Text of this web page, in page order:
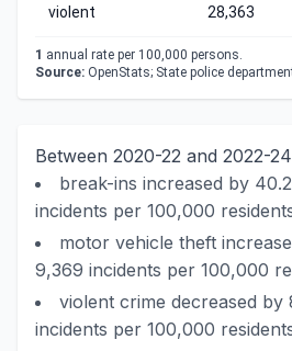
violent 28,363
1 annual rate per 100,000 persons.
Source: OpenStats; State police
Between 2020-22 and 2022-
break-ins increased by
incidents per 100,000
motor vehicle theft
9,369 incidents per 100,000
violent crime decreased by
incidents per 100,000